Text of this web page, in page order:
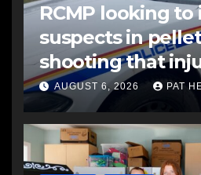
RCMP looking
suspects in
shooting that
another man
AUGUST 6, 2026 PAT